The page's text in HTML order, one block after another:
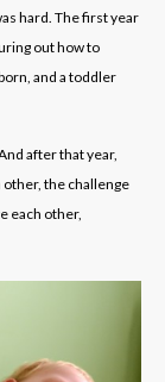
hard. The first year
out how to
and a toddler
after that year,
other, the challenge
each other,